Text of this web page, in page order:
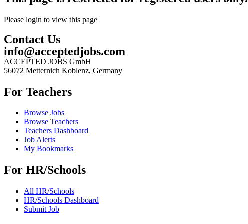
Please login to view this page
Contact Us
info@acceptedjobs.com
ACCEPTED JOBS GmbH
56072 Metternich Koblenz, Germany
For Teachers
Browse Jobs
Browse Teachers
Teachers Dashboard
Job Alerts
My Bookmarks
For HR/Schools
All HR/Schools
HR/Schools Dashboard
Submit Job